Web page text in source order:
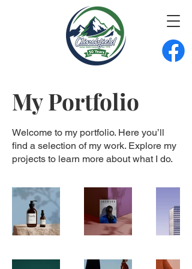
My Portfolio
Welcome to my portfolio. Here you’ll
find a selection of my work. Explore my
projects to learn more about what I do.